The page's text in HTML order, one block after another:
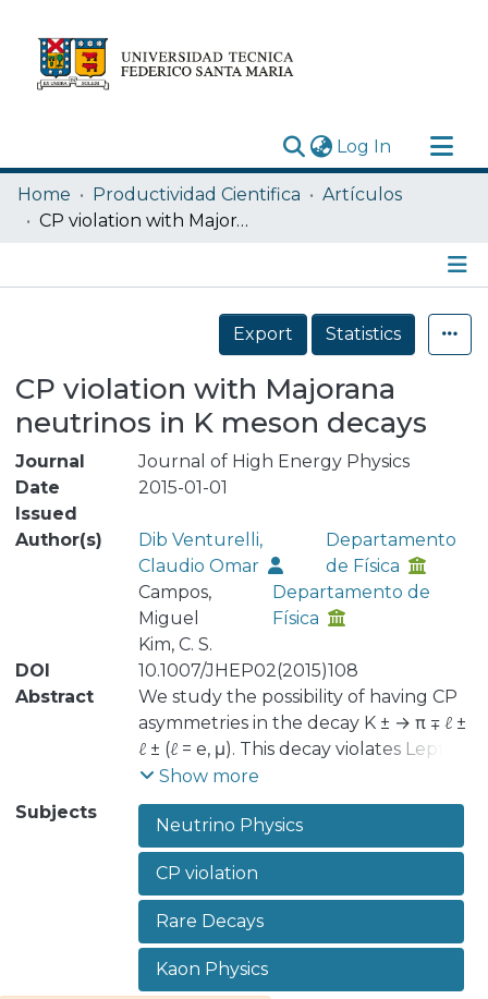
Log In (current)
Research Outputs
Statistics
Home Productividad Cientifica
Artículos
CP violation with Majorana neutrinos in K meson decays
Details
Export
Statistics
CP violation with Majorana
neutrinos in K meson decays
Journal
Journal of High Energy Physics
Date
Issued
2015-01-01
Author(s)
Dib Venturelli,
Claudio Omar
Departamento
de Física
Campos,
Miguel
Departamento de
Física
Kim, C. S.
DOI
10.1007/JHEP02(2015)108
Abstract
We study the possibility of having CP
asymmetries in the decay K ± → π ∓ ℓ ±
ℓ ± (ℓ = e, μ). This decay violates Lepton
Number by two units and occurs only
if there are Majorana particles that
mediate the transition. Even though
the absolute rate is highly suppressed
by current bounds, we search for
Majorana neutrino scenarios where
the CP asymmetry arising from the
lepton sector could be sizeable. This is
indeed the case if there are two or
Show more
Subjects
Neutrino Physics
CP violation
Rare Decays
Kaon Physics